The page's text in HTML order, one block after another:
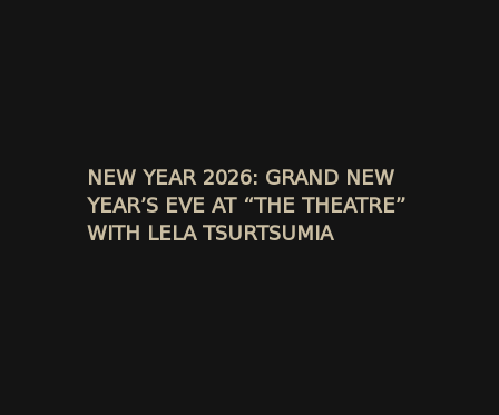
NEW YEAR 2026: GRAND NEW
YEAR’S EVE AT “THE THEATRE”
WITH LELA TSURTSUMIA